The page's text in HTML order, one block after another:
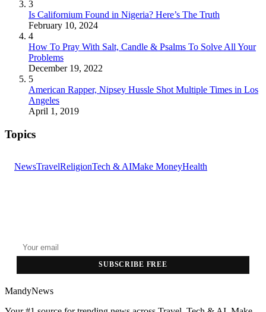
3
Is Californium Found in Nigeria? Here’s The Truth
February 10, 2024
4
How To Pray With Salt, Candle & Psalms To Solve All Your
Problems
December 19, 2022
5
American Rapper, Nipsey Hussle Shot Multiple Times in Los
Angeles
April 1, 2019
Topics
NewsTravelReligionTech & AIMake MoneyHealth
SUBSCRIBE FREE
MandyNews